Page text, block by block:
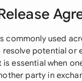
commonly used
potential
essential when
party in